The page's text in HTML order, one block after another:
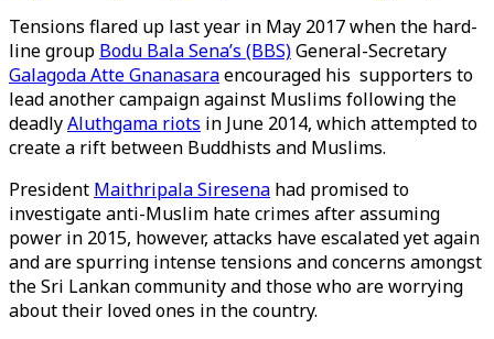
Tensions flared up last year in May 2017 when the hard-
line group Bodu Bala Sena’s (BBS)General-Secretary
Galagoda Atte Gnanasaraencouraged his supporters to
lead another campaign against Muslims following the
deadlyAluthgama riots in June 2014, which attempted to
create a rift between Buddhists and Muslims.
President Maithripala Siresena had promised to
investigate anti-Muslim hate crimes after assuming
power in 2015, however, attacks have escalated yet again
and are spurring intense tensions and concerns amongst
the Sri Lankan community and those who are worrying
about their loved ones in the country.